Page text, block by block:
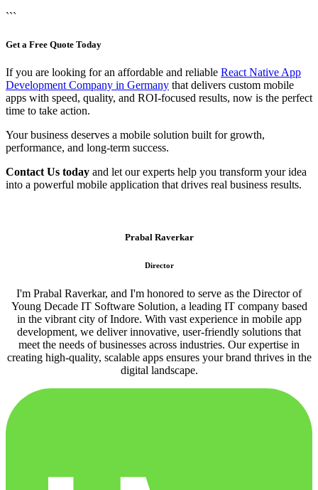
```
Get a Free Quote Today
If you are looking for an affordable and reliable React Native App
Development Company in Germany that delivers custom mobile
apps with speed, quality, and ROI-focused results, now is the perfect
time to take action.
Your business deserves a mobile solution built for growth,
performance, and long-term success.
Contact Us today and let our experts help you transform your idea
into a powerful mobile application that drives real business results.
Prabal Raverkar
Director
I'm Prabal Raverkar, and I'm honored to serve as the Director of
Young Decade IT Software Solution, a leading IT company based
in the vibrant city of Indore. With vast experience in mobile app
development, we deliver innovative, user-friendly solutions that
meet the needs of businesses across industries. Our expertise in
creating high-quality, scalable apps ensures your brand thrives in the
digital landscape.